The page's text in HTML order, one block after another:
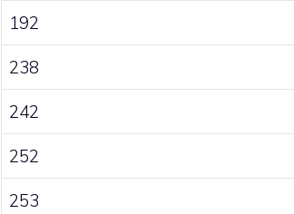
192
238
242
252
253